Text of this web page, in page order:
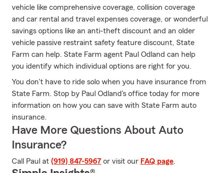
vehicle like comprehensive coverage, collision coverage
and car rental and travel expenses coverage, or wonderful
savings options like an anti-theft discount and an older
vehicle passive restraint safety feature discount, State
Farm can help. State Farm agent Paul Odland can help
you identify which individual options are right for you.
You don't have to ride solo when you have insurance from
State Farm. Stop by Paul Odland's office today for more
information on how you can save with State Farm auto
insurance.
Have More Questions About Auto
Insurance?
Call Paul at (919) 847-5967 or visit our FAQ page.